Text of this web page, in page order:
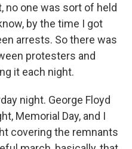
no one was sort of held
by the time I got
arrests. So there was
protesters and
it each night.
night. George Floyd
Memorial Day, and I
covering the remnants